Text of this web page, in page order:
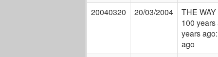
20040320
20/03/2004
THE
100 years
years
ago